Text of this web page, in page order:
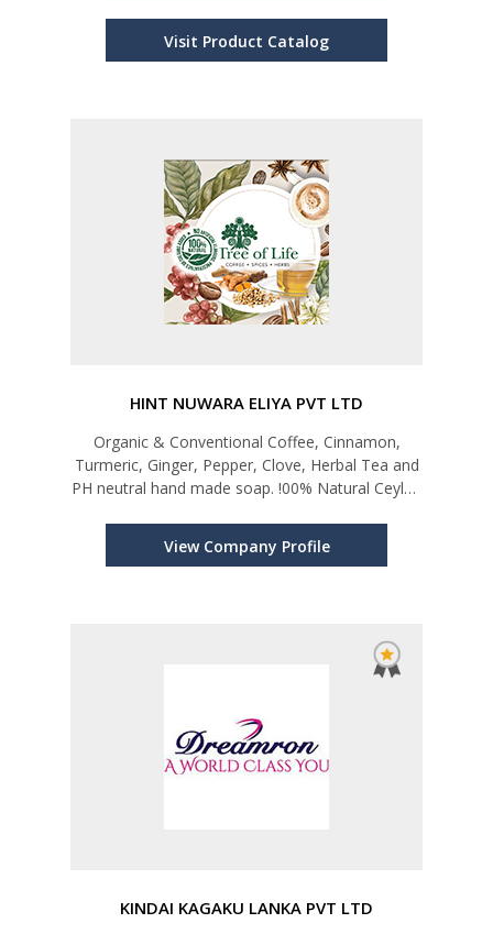
Visit Product Catalog
HINT NUWARA ELIYA PVT LTD
Organic & Conventional Coffee, Cinnamon,
Turmeric, Ginger, Pepper, Clove, Herbal Tea and
PH neutral hand made soap. !00% Natural Ceylon
View Company Profile
KINDAI KAGAKU LANKA PVT LTD